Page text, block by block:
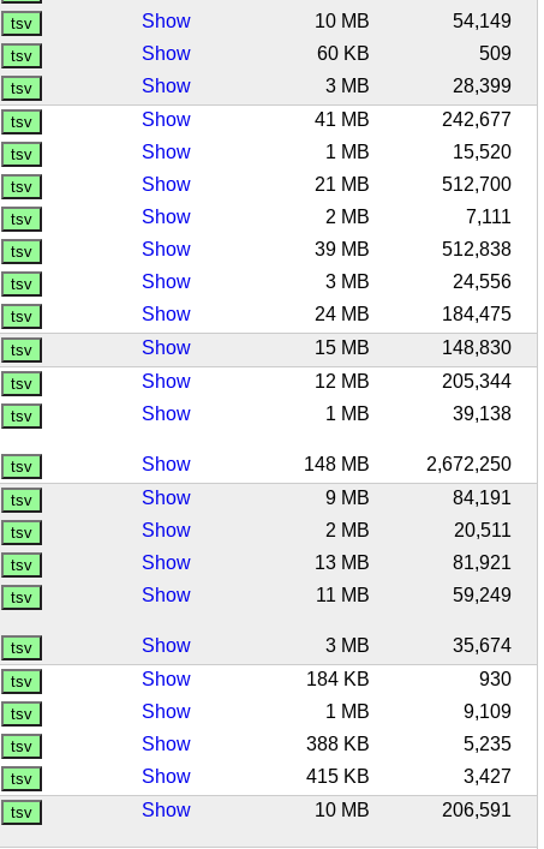
Show 10 MB
54,149
Show 60 KB
509
Show 3 MB
28,399
Show 41 MB
242,677
Show 1 MB
15,520
Show 21 MB
512,700
Show 2 MB
7,111
Show 39 MB
512,838
Show 3 MB
24,556
Show 24 MB
184,475
Show 15 MB
148,830
Show 12 MB
205,344
Show 1 MB 39,138
Show 148 MB
2,672,250
Show 9 MB
84,191
Show 2 MB
20,511
Show 13 MB
81,921
Show 11 MB 59,249
Show 3 MB
35,674
Show 184 KB
930
Show 1 MB
9,109
Show 388 KB
5,235
Show 415 KB
3,427
Show 10 MB 206,591